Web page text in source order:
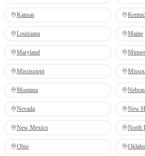
Kansas
Louisiana Maine
Maryland
Mississippi
Montana
Nevada New
New Mexico North
Ohio